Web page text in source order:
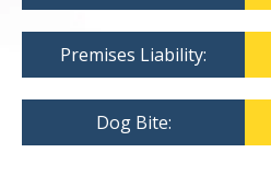
Premises Liability:
Dog Bite: